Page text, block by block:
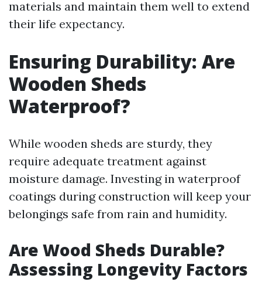
materials and maintain them well to extend
their life expectancy.
Ensuring Durability: Are
Wooden Sheds
Waterproof?
While wooden sheds are sturdy, they
require adequate treatment against
moisture damage. Investing in waterproof
coatings during construction will keep your
belongings safe from rain and humidity.
Are Wood Sheds Durable?
Assessing Longevity Factors